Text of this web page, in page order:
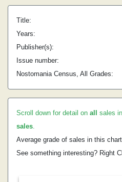
Title:
Years:
Publisher(s):
Issue number:
Nostomania Census, All Grades:
Scroll down for detail on all sales
sales.
Average grade of sales in this
See something interesting? Right